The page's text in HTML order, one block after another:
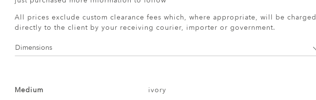
All prices exclude custom clearance fees which, where appropriate, will be charged
directly to the client by your receiving courier, importer or government.
Dimensions
Medium
ivory